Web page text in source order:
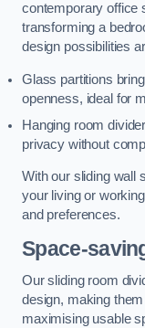
contemporary office
transforming a
design possibilities
Glass partitions
openness, ideal for
Hanging room
privacy without
With our sliding wall
your living or
and preferences.
Space-
Our sliding room
design, making
maximising usable